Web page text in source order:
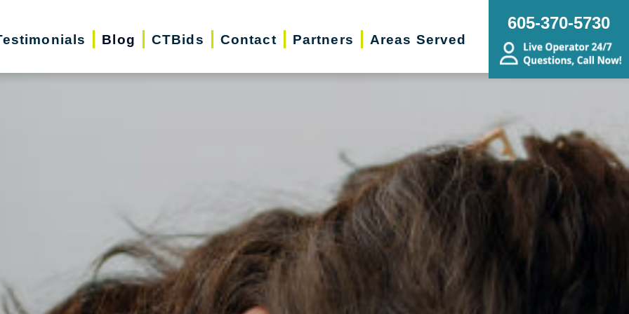
Blog CTBids Contact Partners Areas Served
605-370-5730